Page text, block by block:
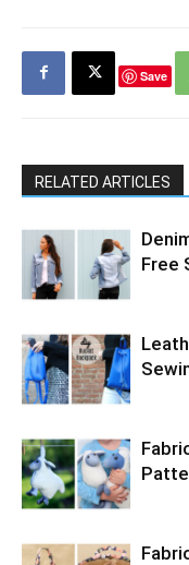
Save
RELATED ARTICLES
Free